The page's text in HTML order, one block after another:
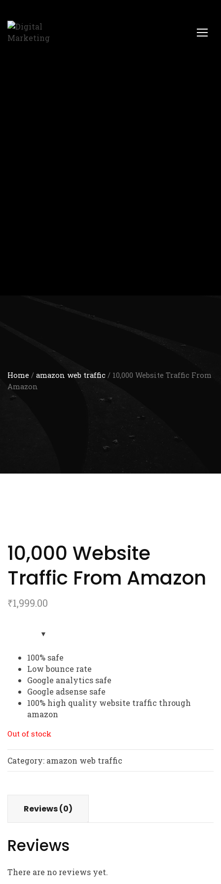
Home / amazon web traffic / 10,000 Website Traffic From
Amazon
10,000 Website
Traffic From Amazon
₹1,999.00
100% safe
Low bounce rate
Google analytics safe
Google adsense safe
100% high quality website traffic through
amazon
Out of stock
Category: amazon web traffic
Reviews (0)
Reviews
There are no reviews yet.